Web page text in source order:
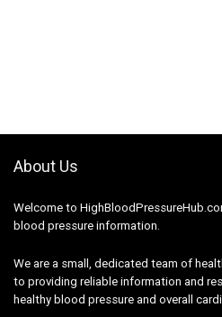
About Us
Welcome to
blood pressure information.
We are a small, dedicated team of
to providing reliable information and
healthy blood pressure and overall